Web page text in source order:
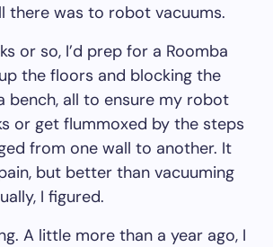
there was to robot vacuums.
or so, I’d prep for a Roomba
the floors and blocking the
bench, all to ensure my robot
or get flummoxed by the steps
from one wall to another. It
but better than vacuuming
I figured.
A little more than a year ago, I